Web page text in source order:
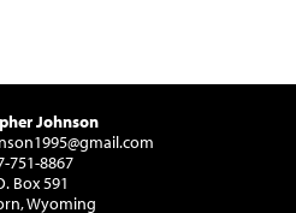
Johnson
751-8867
Box 591
Wyoming